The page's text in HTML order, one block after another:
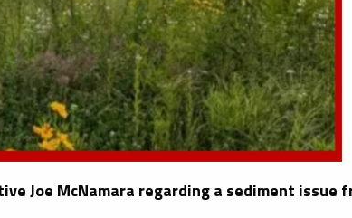
Joe McNamara regarding a sediment issue